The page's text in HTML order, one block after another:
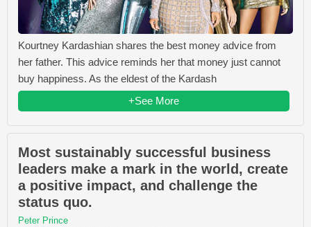
Kourtney Kardashian shares the best money advice from
her father. This advice reminds her that money just cannot
buy happiness. As the eldest of the Kardash
+See More
Most sustainably successful business
leaders make a mark in the world, create
a positive impact, and challenge the
status quo.
Peter Prince